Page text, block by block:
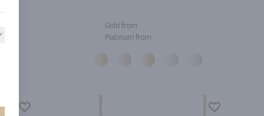
Gold from
Platinum from